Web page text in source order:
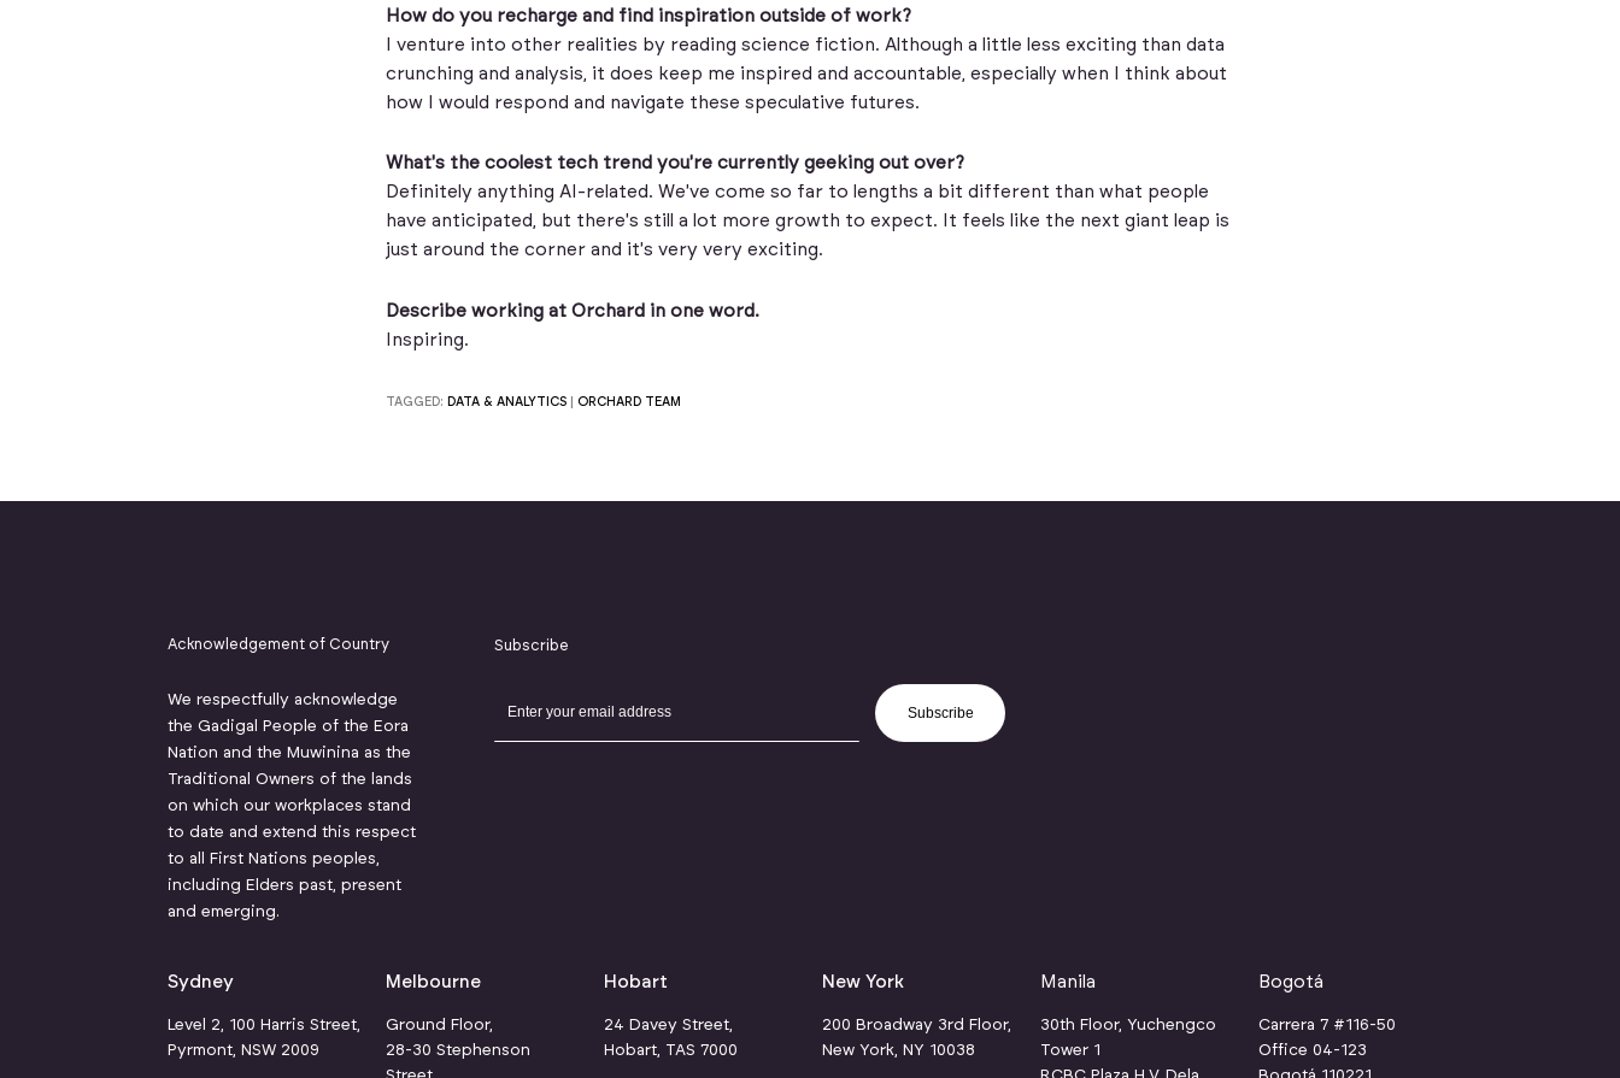
How do you recharge and find inspiration outside of work?
I venture into other realities by reading science fiction. Although a little less exciting than data
crunching and analysis, it does keep me inspired and accountable, especially when I think about
how I would respond and navigate these speculative futures.
What's the coolest tech trend you're currently geeking out over?
Definitely anything AI-related. We've come so far to lengths a bit different than what people
have anticipated, but there's still a lot more growth to expect. It feels like the next giant leap is
just around the corner and it's very very exciting.
Describe working at Orchard in one word.
Inspiring.
TAGGED: DATA & ANALYTICS| ORCHARD TEAM
Acknowledgement of Country
We respectfully acknowledge
the Gadigal People of the Eora
Nation and the Muwinina as the
Traditional Owners of the lands
on which our workplaces stand
to date and extend this respect
to all First Nations peoples,
including Elders past, present
and emerging.
Subscribe
Subscribe
Sydney
Level 2, 100 Harris Street,
Pyrmont, NSW 2009
Melbourne
Ground Floor,
28-30 Stephenson
Hobart
24 Davey Street,
Hobart, TAS 7000
New York
200 Broadway 3rd Floor,
New York, NY 10038
Manila
30th Floor, Yuchengco
Tower 1
Bogotá
Carrera 7 #116-50
Office 04-123